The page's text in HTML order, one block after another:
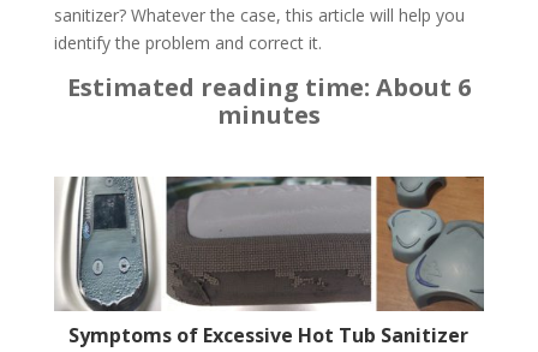
sanitizer? Whatever the case, this article will help you
identify the problem and correct it.
Estimated reading time: About 6
minutes
Symptoms of Excessive Hot Tub Sanitizer